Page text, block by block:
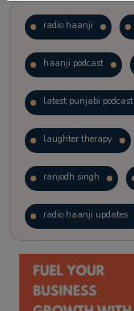
radio haanji
haanji podcast
latest punjabi podcast
laughter therapy
ranjodh singh
radio haanji updates
kitaab kahani